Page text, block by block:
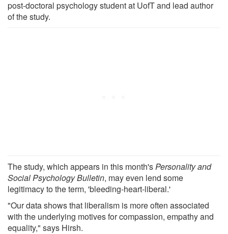
post-doctoral psychology student at UofT and lead author
of the study.
The study, which appears in this month'sPersonality and
Social Psychology Bulletin, may even lend some
legitimacy to the term, 'bleeding-heart-liberal.'
"Our data shows that liberalism is more often associated
with the underlying motives for compassion, empathy and
equality," says Hirsh.